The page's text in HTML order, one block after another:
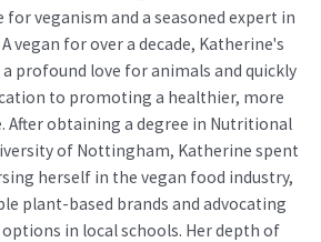
for veganism and a seasoned expert in
vegan for over a decade, Katherine's
profound love for animals and quickly
to promoting a healthier, more
After obtaining a degree in Nutritional
of Nottingham, Katherine spent
herself in the vegan food industry,
plant-based brands and advocating
in local schools. Her depth of